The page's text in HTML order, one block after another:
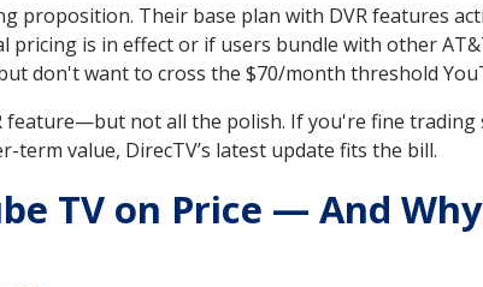
proposition. Their base plan with DVR features
is in effect or if users bundle with other
don't want to cross the $70/month threshold
feature—but not all the polish. If you're fine
value, DirecTV’s latest update fits the bill.
TV on Price — And